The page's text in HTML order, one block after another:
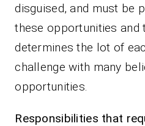
disguised, and must be
these opportunities and
determines the lot of
challenge with many
opportunities.
Responsibilities that